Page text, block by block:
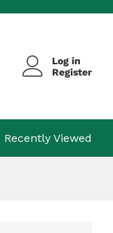
Log in
Register
Recently Viewed